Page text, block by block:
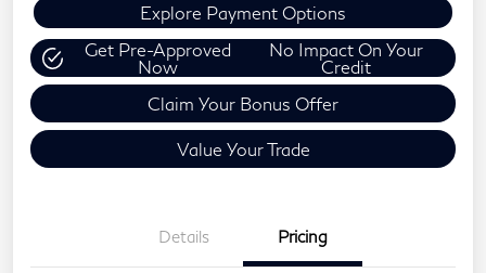
Explore Payment Options
Get Pre-Approved
Now
No Impact On Your
Credit
Claim Your Bonus Offer
Value Your Trade
Details Pricing